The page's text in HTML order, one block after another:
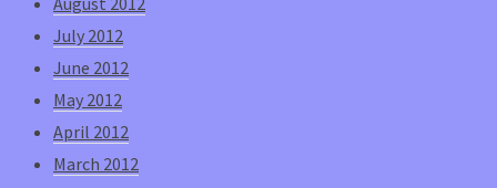
July 2012
June 2012
May 2012
April 2012
March 2012